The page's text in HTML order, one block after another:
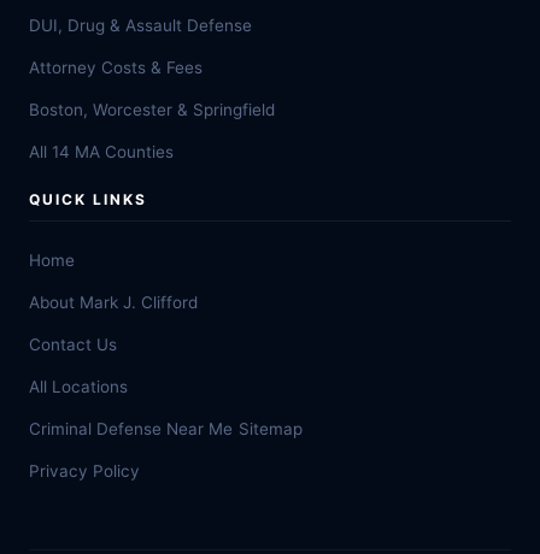
DUI, Drug & Assault Defense
Attorney Costs & Fees
Boston, Worcester & Springfield
All 14 MA Counties
QUICK LINKS
Home
About Mark J. Clifford
Contact Us
All Locations
Criminal Defense Near Me Sitemap
Privacy Policy